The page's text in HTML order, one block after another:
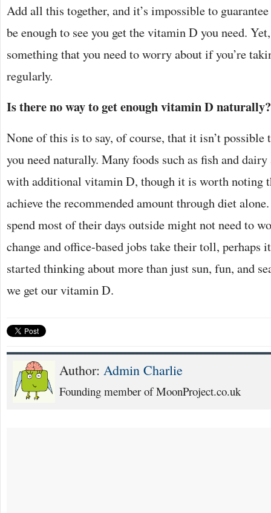
Add all this together, and it’s impossible to
be enough to see you get the vitamin D you need.
something that you need to worry about if you’re
regularly.
Is there no way to get enough vitamin D naturally?
None of this is to say, of course, that it isn’t
you need naturally. Many foods such as fish and
with additional vitamin D, though it is worth noting
achieve the recommended amount through diet
spend most of their days outside might not need to
change and office-based jobs take their toll, perhaps
started thinking about more than just sun, fun, and
we get our vitamin D.
Author: Admin Charlie
Founding member of MoonProject.co.uk